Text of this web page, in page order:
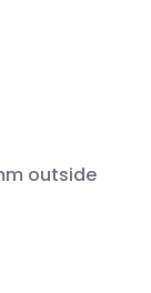
outside